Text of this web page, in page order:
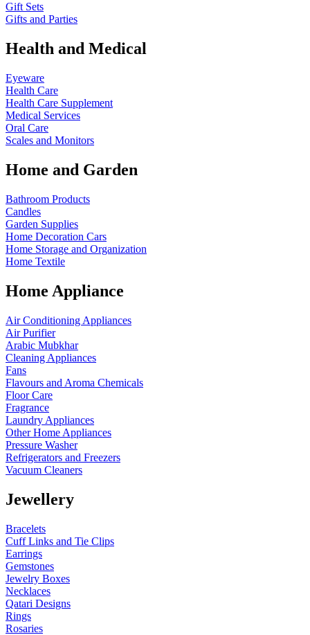
Gift Sets
Gifts and Parties
Health and Medical
Eyeware
Health Care
Health Care Supplement
Medical Services
Oral Care
Scales and Monitors
Home and Garden
Bathroom Products
Candles
Garden Supplies
Home Decoration Cars
Home Storage and Organization
Home Textile
Home Appliance
Air Conditioning Appliances
Air Purifier
Arabic Mubkhar
Cleaning Appliances
Fans
Flavours and Aroma Chemicals
Floor Care
Fragrance
Laundry Appliances
Other Home Appliances
Pressure Washer
Refrigerators and Freezers
Vacuum Cleaners
Jewellery
Bracelets
Cuff Links and Tie Clips
Earrings
Gemstones
Jewelry Boxes
Necklaces
Qatari Designs
Rings
Rosaries